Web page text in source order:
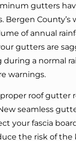
gutters
Bergen County’s
of annual
gutters are
a normal
warnings.
roof gutter
seamless
your fascia
the risk of the